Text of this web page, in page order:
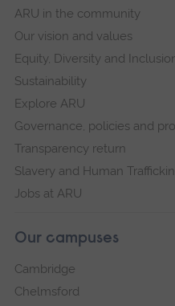
ARU in the community
Our vision and values
Equity, Diversity and
Sustainability
Explore ARU
Governance, policies and
Transparency return
Slavery and Human
Jobs at ARU
Our campuses
Cambridge
Chelmsford